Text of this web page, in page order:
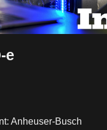
e
Anheuser-Busch